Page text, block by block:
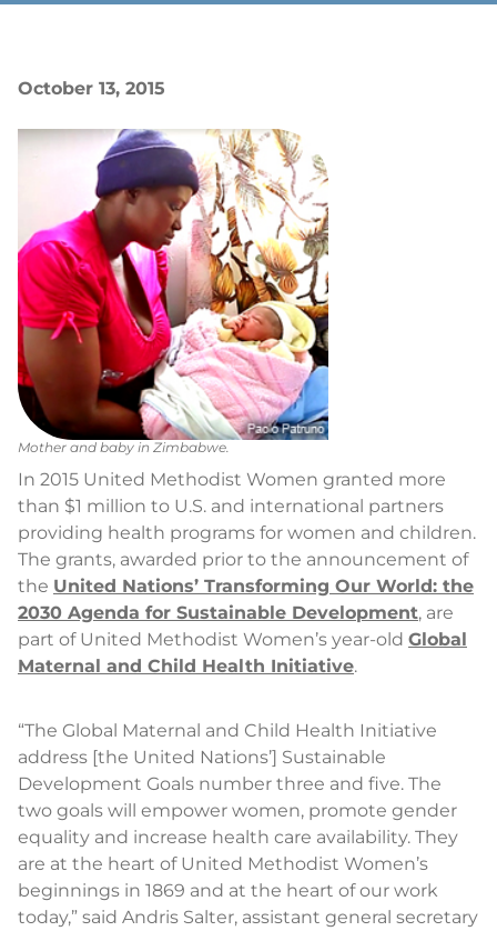
October 13, 2015
Mother and baby in Zimbabwe.
In 2015 United Methodist Women granted more
than $1 million to U.S. and international partners
providing health programs for women and children.
The grants, awarded prior to the announcement of
the United Nations’ Transforming Our World: the
2030 Agenda for Sustainable Development, are
part of United Methodist Women’s year-old Global
Maternal and Child Health Initiative.
“The Global Maternal and Child Health Initiative
address [the United Nations’] Sustainable
Development Goals number three and five. The
two goals will empower women, promote gender
equality and increase health care availability. They
are at the heart of United Methodist Women’s
beginnings in 1869 and at the heart of our work
today,” said Andris Salter, assistant general secretary